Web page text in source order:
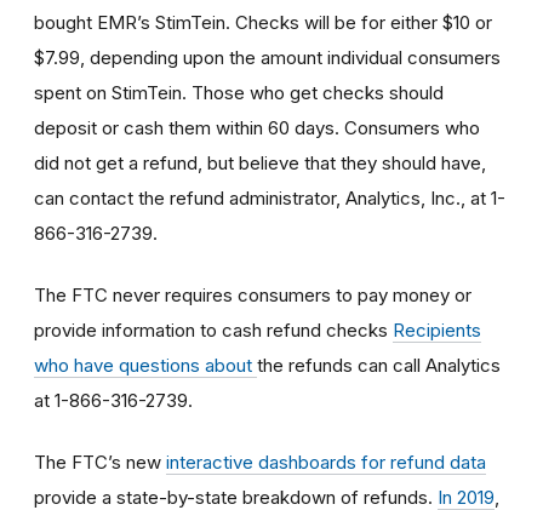
bought EMR’s StimTein. Checks will be for either $10 or
$7.99, depending upon the amount individual consumers
spent on StimTein. Those who get checks should
deposit or cash them within 60 days. Consumers who
did not get a refund, but believe that they should have,
can contact the refund administrator, Analytics, Inc., at 1-
866-316-2739.
The FTC never requires consumers to pay money or
provide information to cash refund checks Recipients
who have questions about the refunds can call Analytics
at 1-866-316-2739.
The FTC’s new interactive dashboards for refund data
provide a state-by-state breakdown of refunds. In 2019